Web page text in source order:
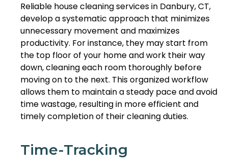
Reliable house cleaning services in Danbury, CT,
develop a systematic approach that minimizes
unnecessary movement and maximizes
productivity. For instance, they may start from
the top floor of your home and work their way
down, cleaning each room thoroughly before
moving on to the next. This organized workflow
allows them to maintain a steady pace and avoid
time wastage, resulting in more efficient and
timely completion of their cleaning duties.
Time-Tracking